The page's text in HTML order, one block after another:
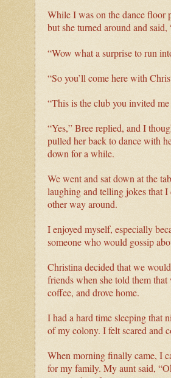
While I was on the dance floor
but she turned around and
“Wow what a surprise to run
“So you’ll come here with
“This is the club you invited me
“Yes,” Bree replied, and I
pulled her back to dance with
down for a while.
We went and sat down at the
laughing and telling jokes that I
other way around.
I enjoyed myself, especially
someone who would gossip
Christina decided that we
friends when she told them
coffee, and drove home.
I had a hard time sleeping that
of my colony. I felt scared and
When morning finally came, I
for my family. My aunt said,